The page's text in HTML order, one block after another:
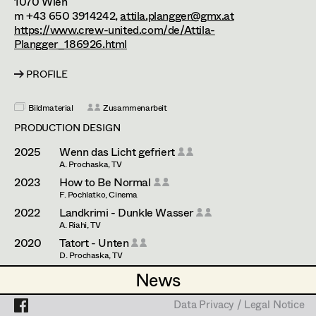
News
News
Projects
Data Privacy / Legal Notice
Assistant Set Decorator
Set Dec Buyer /
Props Buyer
Set Dressing
Prop Master
Assistant Prop Master
Prop Driver /
Set Dec Driver
Standby Props
m +43 650 3914242,attila.plangger@gmx.at
https://www.crew-united.com/de/Attila-
Plangger_186926.html
PROFILE
Bildmaterial Zusammenarbeit
PRODUCTION DESIGN
2025 Wenn das Licht gefriert
A. Prochaska, TV
2023 How to Be Normal
F. Pochlatko, Cinema
2022 Landkrimi - Dunkle Wasser
A. Riahi, TV
2020 Tatort - Unten
D. Prochaska, TV
2020 Blind ermittelt - Zentralfriedhof
2017 Data Privacy / Legal Notice